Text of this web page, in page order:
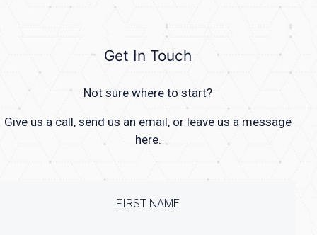
Get In Touch
Not sure where to start?
Give us a call, send us an email, or leave us a message
here.
FIRST NAME